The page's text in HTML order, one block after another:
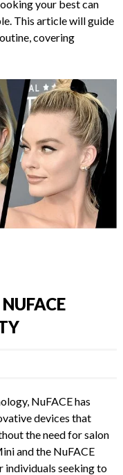
your best can
This article will guide
covering
NuFACE has
devices that
the need for salon
and the NuFACE
individuals seeking to